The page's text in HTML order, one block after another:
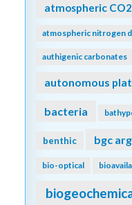
atmospheric CO2
atmospheric nitrogen
authigenic carbonates
autonomous
bacteria
benthic bgc
bio-optical